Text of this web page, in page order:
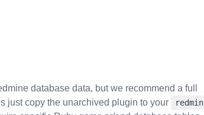
database data, but we recommend a full
just copy the unarchived plugin to your
redmin